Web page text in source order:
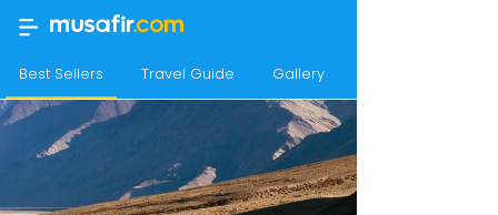
Best Sellers Travel Guide Gallery